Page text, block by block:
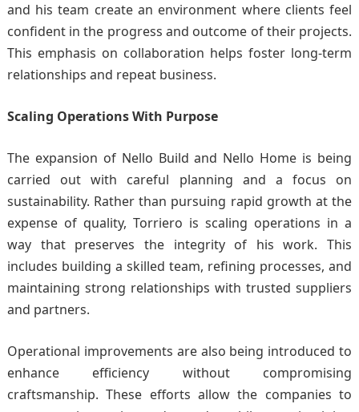
and his team create an environment where clients feel
confident in the progress and outcome of their projects.
This emphasis on collaboration helps foster long-term
relationships and repeat business.
Scaling Operations With Purpose
The expansion of Nello Build and Nello Home is being
carried out with careful planning and a focus on
sustainability. Rather than pursuing rapid growth at the
expense of quality, Torriero is scaling operations in a
way that preserves the integrity of his work. This
includes building a skilled team, refining processes, and
maintaining strong relationships with trusted suppliers
and partners.
Operational improvements are also being introduced to
enhance efficiency without compromising
craftsmanship. These efforts allow the companies to